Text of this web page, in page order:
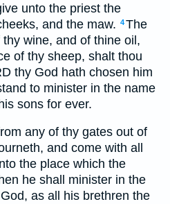
unto the priest the
and the maw. 4The
wine, and of thine oil,
of thy sheep, shalt thou
thy God hath chosen him
to minister in the name
sons for ever.
any of thy gates out of
and come with all
the place which the
he shall minister in the
as all his brethren the